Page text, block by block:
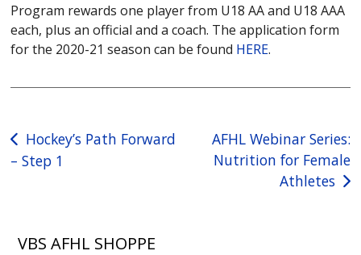
Program rewards one player from U18 AA and U18 AAA
each, plus an official and a coach. The application form
for the 2020-21 season can be found HERE.
Post
navigation
Hockey’s Path Forward
– Step 1
AFHL Webinar Series:
Nutrition for Female
Athletes
VBS AFHL SHOPPE